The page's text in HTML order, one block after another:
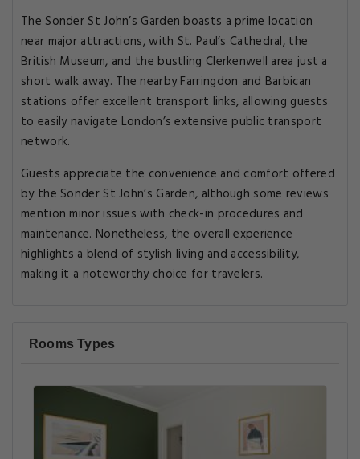
The Sonder St John’s Garden boasts a prime location
near major attractions, with St. Paul’s Cathedral, the
British Museum, and the bustling Clerkenwell area just a
short walk away. The nearby Farringdon and Barbican
stations offer excellent transport links, allowing guests
to easily navigate London’s extensive public transport
network.
Guests appreciate the convenience and comfort offered
by the Sonder St John’s Garden, although some reviews
mention minor issues with check-in procedures and
maintenance. Nonetheless, the overall experience
highlights a blend of stylish living and accessibility,
making it a noteworthy choice for travelers.
Rooms Types